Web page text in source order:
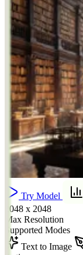
Try Model
2048 x 2048
Max Resolution
Supported Modes
Text to Image